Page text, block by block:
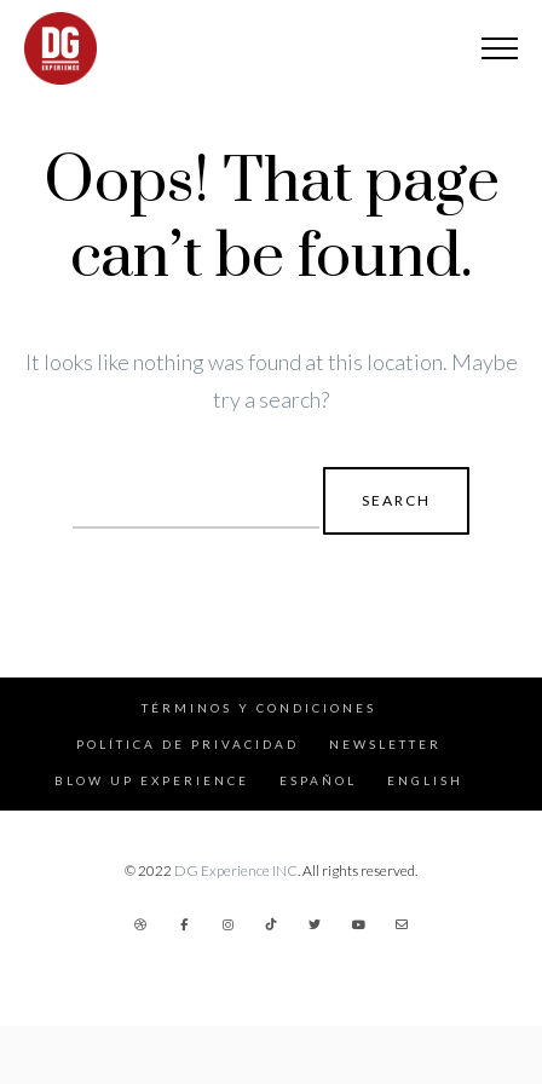
Oops! That page
can’t be found.
It looks like nothing was found at this location. Maybe
try a search?
for:
TÉRMINOS Y CONDICIONES
POLÍTICA DE PRIVACIDAD NEWSLETTER
BLOW UP EXPERIENCE ESPAÑOL ENGLISH
© 2022 DG Experience INC. All rights reserved.